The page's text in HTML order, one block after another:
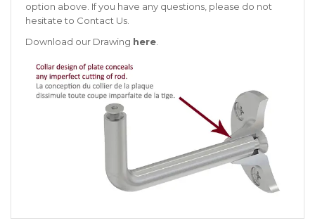
option above. If you have any questions, please do not
hesitate to Contact Us
Download our Drawing here